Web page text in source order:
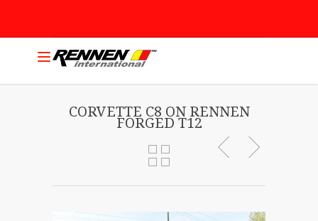
CORVETTE C8 ON RENNEN
FORGED T12